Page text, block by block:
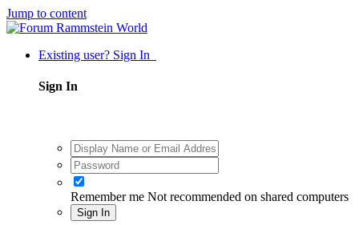
Jump to content
Existing user? Sign In
Sign In
Remember me Not recommended on shared computers
Sign In